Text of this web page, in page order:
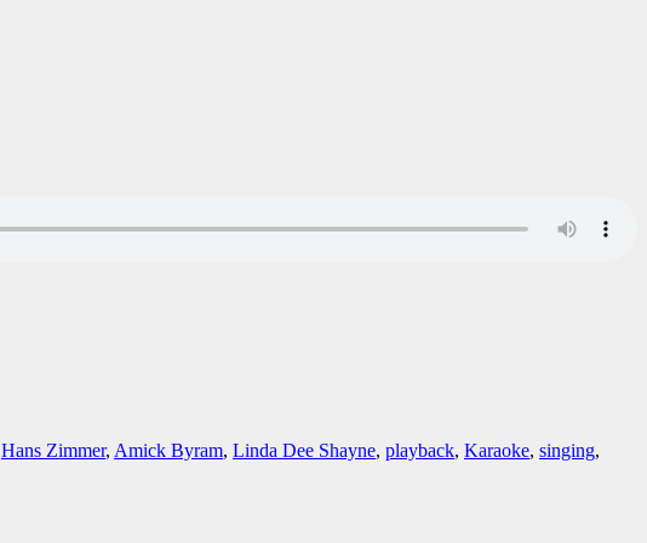
Hans Zimmer, Amick Byram, Linda Dee Shayne, playback, Karaoke, singing,